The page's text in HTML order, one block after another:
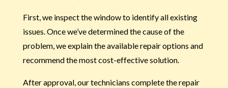
First, we inspect the window to identify all existing
issues. Once we’ve determined the cause of the
problem, we explain the available repair options and
recommend the most cost-effective solution.
After approval, our technicians complete the repair